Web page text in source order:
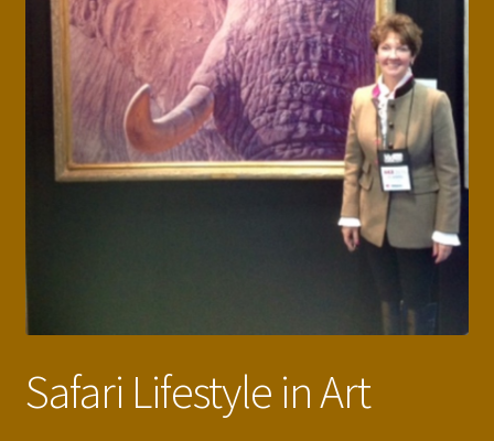
Safari Lifestyle in Art